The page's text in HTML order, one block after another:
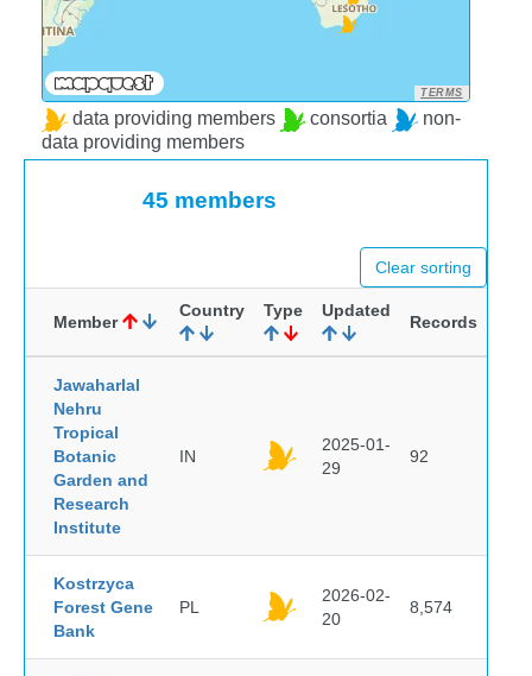
TERMS
data providing members consortia
non-
data providing members
45 members
Clear sorting
Member
Country Type Updated
Records
Jawaharlal
Nehru
Tropical
Botanic
Garden and
Research
Institute
IN
2025-01-
29
92
Kostrzyca
Forest Gene
Bank
PL
2026-02-
20
8,574